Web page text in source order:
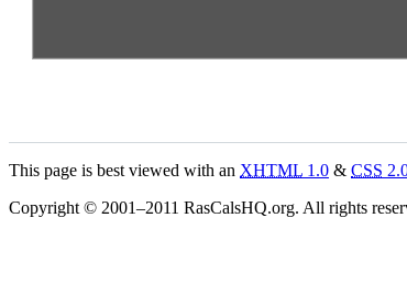
This page is best viewed with an XHTML 1.0 & CSS
Copyright © 2001–2011 RasCalsHQ.org. All rights